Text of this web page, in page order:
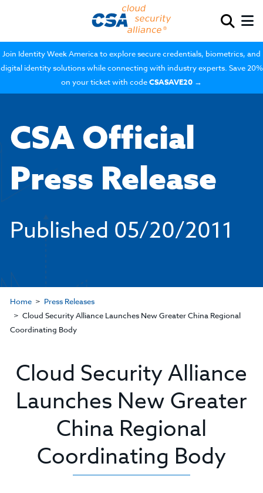
Join Identity Week America to explore secure credentials, biometrics, and
digital identity solutions while connecting with industry experts. Save 20%
on your ticket with codeCSASAVE20 →
CSA Official
Press Release
Published 05/20/2011
Home
Press Releases
Cloud Security Alliance Launches New Greater China Regional
Coordinating Body
Cloud Security Alliance
Launches New Greater
China Regional
Coordinating Body